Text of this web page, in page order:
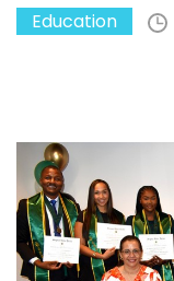
Education